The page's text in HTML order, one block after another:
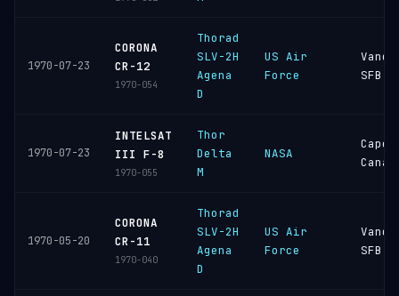
1970-07-23
CORONA
CR-12
1970-054
Thorad
SLV-2H
Agena
D
US Air
Force
SFB
1970-07-23
INTELSAT
III F-8
1970-055
Thor
Delta
M
NASA
Cape
1970-05-20
CORONA
CR-11
1970-040
Thorad
SLV-2H
Agena
D
US Air
Force
SFB